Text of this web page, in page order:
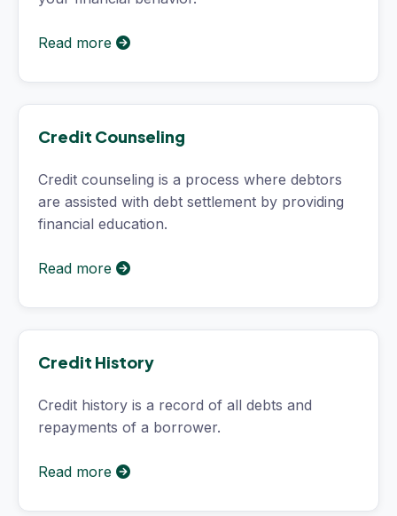
Read more
Credit Counseling
Credit counseling is a process where debtors
are assisted with debt settlement by providing
financial education.
Read more
Credit History
Credit history is a record of all debts and
repayments of a borrower.
Read more